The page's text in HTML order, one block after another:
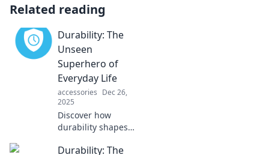
Related reading
Durability: The
Unseen
Superhero of
Everyday Life
accessories Dec 26,
2025
Discover how
durability shapes
silently saves the
Durability: The